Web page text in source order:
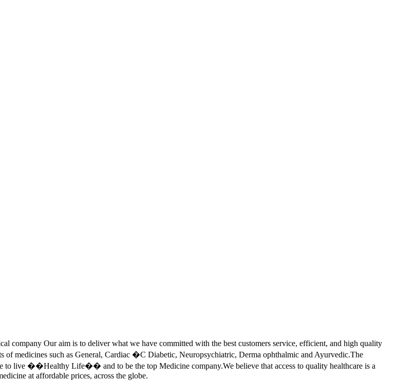
company Our aim is to deliver what we have committed with the best customers service, efficient, and high quality
medicines such as General, Cardiac �C Diabetic, Neuropsychiatric, Derma ophthalmic and Ayurvedic.The
to live ��Healthy Life�� and to be the top Medicine company.We believe that access to quality healthcare is a
at affordable prices, across the globe.